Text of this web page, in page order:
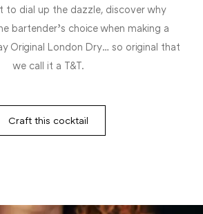
to dial up the dazzle, discover why
bartender’s choice when making a
Original London Dry… so original that
we call it a T&T.
Craft this cocktail